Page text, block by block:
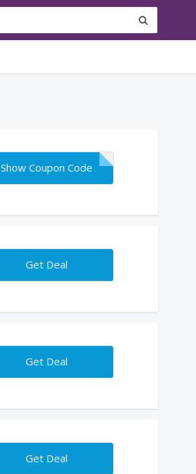
Show Coupon Code
Get Deal
Get Deal
Get Deal